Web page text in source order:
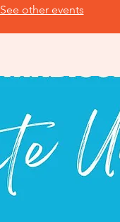
See other events